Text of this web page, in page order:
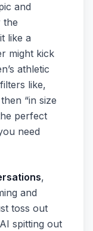
and
the
like a
might kick
athletic
like,
“in size
perfect
need
,
and
toss out
spitting out